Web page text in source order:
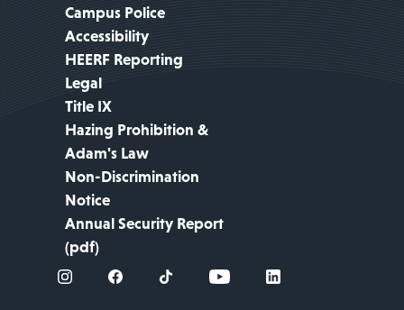
Campus Police
Accessibility
HEERF Reporting
Legal
Title IX
Hazing Prohibition &
Adam's Law
Non-Discrimination
Notice
Annual Security Report
(pdf)